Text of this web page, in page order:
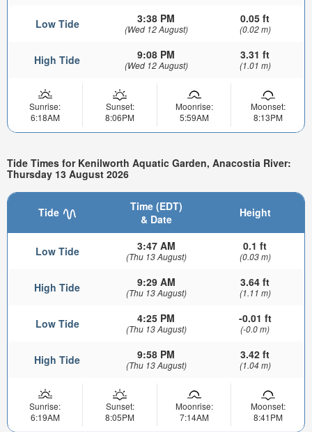
Low Tide 3:38 PM
(Wed 12 August)
0.05 ft
(0.02 m)
High Tide 9:08 PM
(Wed 12 August)
3.31 ft
(1.01 m)
Sunrise:
6:18AM
Sunset:
8:06PM
Moonrise:
5:59AM
Moonset:
8:13PM
Tide Times for Kenilworth Aquatic Garden, Anacostia River:
Thursday 13 August 2026
Tide
Time (EDT)
& Date
Height
Low Tide 3:47 AM
(Thu 13 August)
0.1 ft
(0.03 m)
High Tide 9:29 AM
(Thu 13 August)
3.64 ft
(1.11 m)
Low Tide 4:25 PM
(Thu 13 August)
-0.01 ft
(-0.0 m)
High Tide 9:58 PM
(Thu 13 August)
3.42 ft
(1.04 m)
Sunrise:
6:19AM
Sunset:
8:05PM
Moonrise:
7:14AM
Moonset:
8:41PM